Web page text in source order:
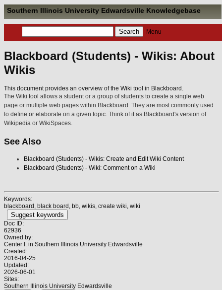
Southern Illinois University Edwardsville Knowledgebase
Menu
Blackboard (Students) - Wikis: About
Wikis
This document provides an overview of the Wiki tool in Blackboard.
The Wiki tool allows a student or a group of students to create a single web
page or multiple web pages within Blackboard. They are most commonly used
to define or elaborate on a given topic. Think of it as Blackboard's version of
Wikipedia or WikiSpaces.
See Also
Blackboard (Students) - Wikis: Create and Edit Wiki Content
Blackboard (Students) - Wiki: Comment on a Wiki
Keywords:
blackboard, black board, bb, wikis, create wiki, wiki
Suggest keywords
Doc ID:
62936
Owned by:
Center I. in Southern Illinois University Edwardsville
Created:
2016-04-25
Updated:
2026-06-01
Sites:
Southern Illinois University Edwardsville